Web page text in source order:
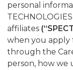
personal
affiliates
when you apply
through the
person, how we